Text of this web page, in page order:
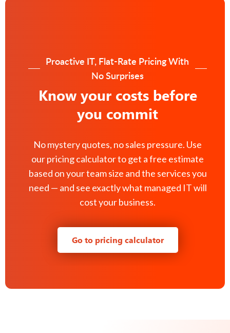
Proactive IT, Flat-Rate Pricing With
No Surprises
Know your costs before
you commit
No mystery quotes, no sales pressure. Use
our pricing calculator to get a free estimate
based on your team size and the services you
need — and see exactly what managed IT will
cost your business.
Go to pricing calculator